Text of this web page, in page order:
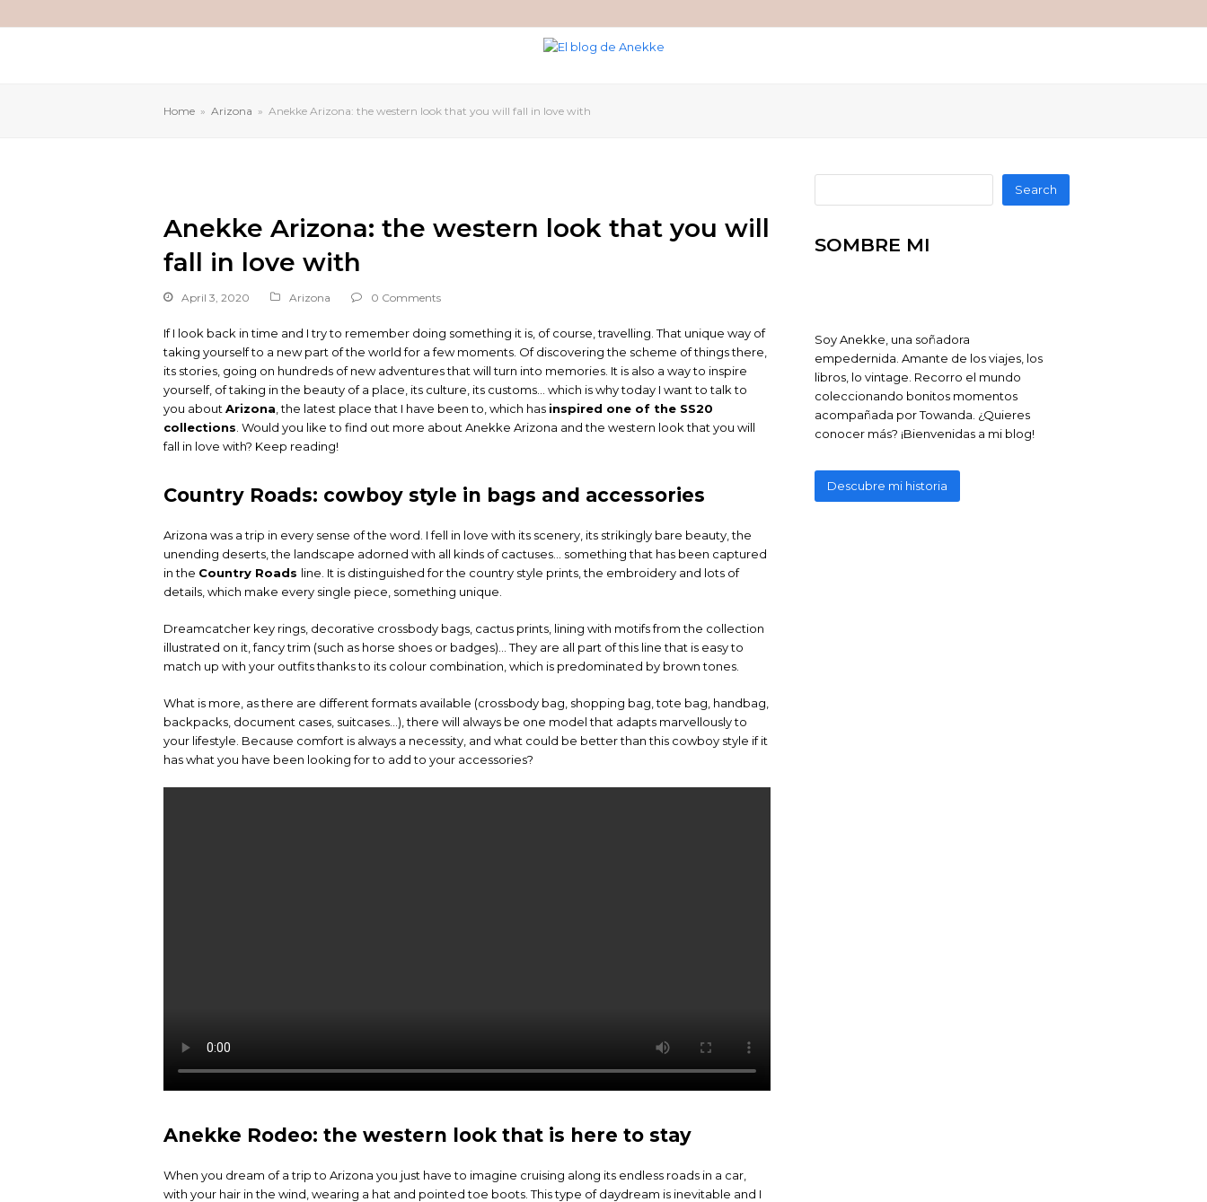
Home » Arizona » Anekke Arizona: the western look that you will fall in love with
Anekke Arizona: the western look that you will
fall in love with
April 3, 2020 Arizona 0 Comments
If I look back in time and I try to remember doing something it is, of course, travelling. That unique way of
taking yourself to a new part of the world for a few moments. Of discovering the scheme of things there,
its stories, going on hundreds of new adventures that will turn into memories. It is also a way to inspire
yourself, of taking in the beauty of a place, its culture, its customs… which is why today I want to talk to
you about Arizona , the latest place that I have been to, which has inspired one of the SS20
collections . Would you like to find out more about Anekke Arizona and the western look that you will
fall in love with? Keep reading!
Country Roads: cowboy style in bags and accessories
Arizona was a trip in every sense of the word. I fell in love with its scenery, its strikingly bare beauty, the
unending deserts, the landscape adorned with all kinds of cactuses… something that has been captured
in the Country Roads line. It is distinguished for the country style prints, the embroidery and lots of
details, which make every single piece, something unique.
Dreamcatcher key rings, decorative crossbody bags, cactus prints, lining with motifs from the collection
illustrated on it, fancy trim (such as horse shoes or badges)… They are all part of this line that is easy to
match up with your outfits thanks to its colour combination, which is predominated by brown tones.
What is more, as there are different formats available (crossbody bag, shopping bag, tote bag, handbag,
backpacks, document cases, suitcases…), there will always be one model that adapts marvellously to
your lifestyle. Because comfort is always a necessity, and what could be better than this cowboy style if it
has what you have been looking for to add to your accessories?
Anekke Rodeo: the western look that is here to stay
When you dream of a trip to Arizona you just have to imagine cruising along its endless roads in a car,
with your hair in the wind, wearing a hat and pointed toe boots. This type of daydream is inevitable and I
Search
SOMBRE MI
Soy Anekke, una soñadora
empedernida. Amante de los viajes, los
libros, lo vintage. Recorro el mundo
coleccionando bonitos momentos
acompañada por Towanda. ¿Quieres
conocer más? ¡Bienvenidas a mi blog!
Descubre mi historia